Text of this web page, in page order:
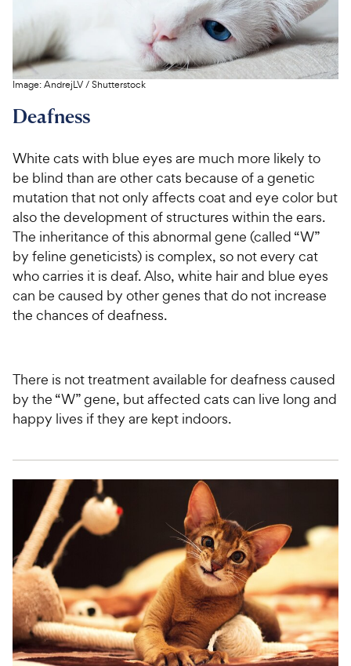
Image:AndrejLV/Shutterstock
Deafness
White cats with blue eyes are much more likely to
be blind than are other cats because of a genetic
mutation that not only affects coat and eye color but
also the development of structures within the ears.
The inheritance of this abnormal gene (called “W”
by feline geneticists) is complex, so not every cat
who carries it is deaf. Also, white hair and blue eyes
can be caused by other genes that do not increase
the chances of deafness.
There is not treatment available for deafness caused
by the “W” gene, but affected cats can live long and
happy lives if they are kept indoors.